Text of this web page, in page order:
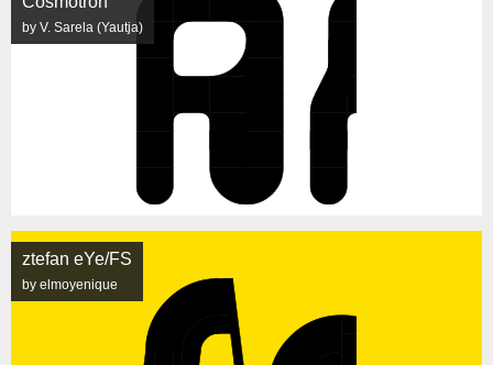
by V. Sarela (Yautja)
ztefan eYe/FS
by elmoyenique